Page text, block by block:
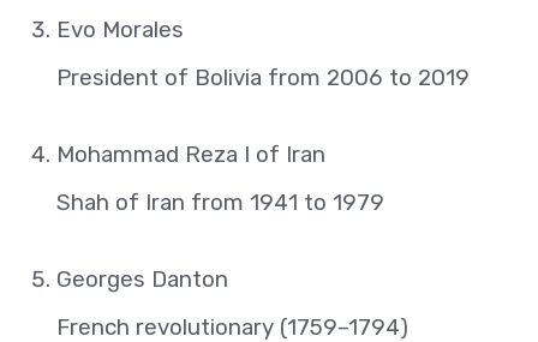
Evo Morales
President of Bolivia from 2006 to 2019
Mohammad Reza I of Iran
Shah of Iran from 1941 to 1979
Georges Danton
French revolutionary (1759–1794)